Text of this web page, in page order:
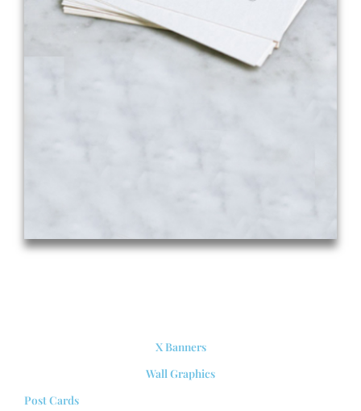
X Banners
Wall Graphics
Post Cards